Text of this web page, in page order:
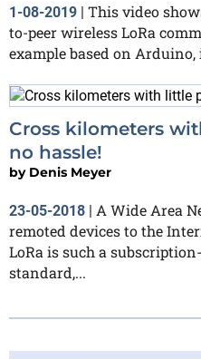
1-08-2019 | This video
to-peer wireless LoRa
example based on
Cross kilometers
no hassle!
by Denis Meyer
23-05-2018 | A Wide Area
remoted devices to the
LoRa is such a
standard,...